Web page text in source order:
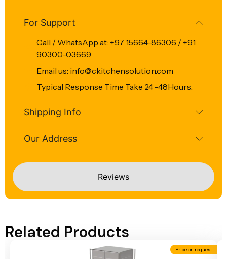
Reviews
For Support
Call / WhatsApp at: +97 15664-86306 / +91
90300-03669
Email us: info@ckitchensolution.com
Typical Response Time Take 24 -48Hours.
Shipping Info
Our Address
Related Products
Price on request